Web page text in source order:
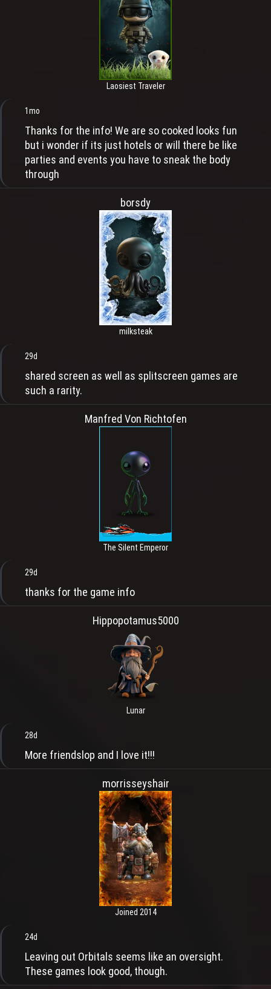
Laosiest Traveler
1mo
Thanks for the info! We are so cooked looks fun
but i wonder if its just hotels or will there be like
parties and events you have to sneak the body
through
borsdy
milksteak
29d
shared screen as well as splitscreen games are
such a rarity.
Manfred Von Richtofen
The Silent Emperor
29d
thanks for the game info
Hippopotamus5000
Lunar
28d
More friendslop and I love it!!!
morrisseyshair
Joined 2014
24d
Leaving out Orbitals seems like an oversight.
These games look good, though.